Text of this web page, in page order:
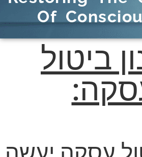
Of
ביטול